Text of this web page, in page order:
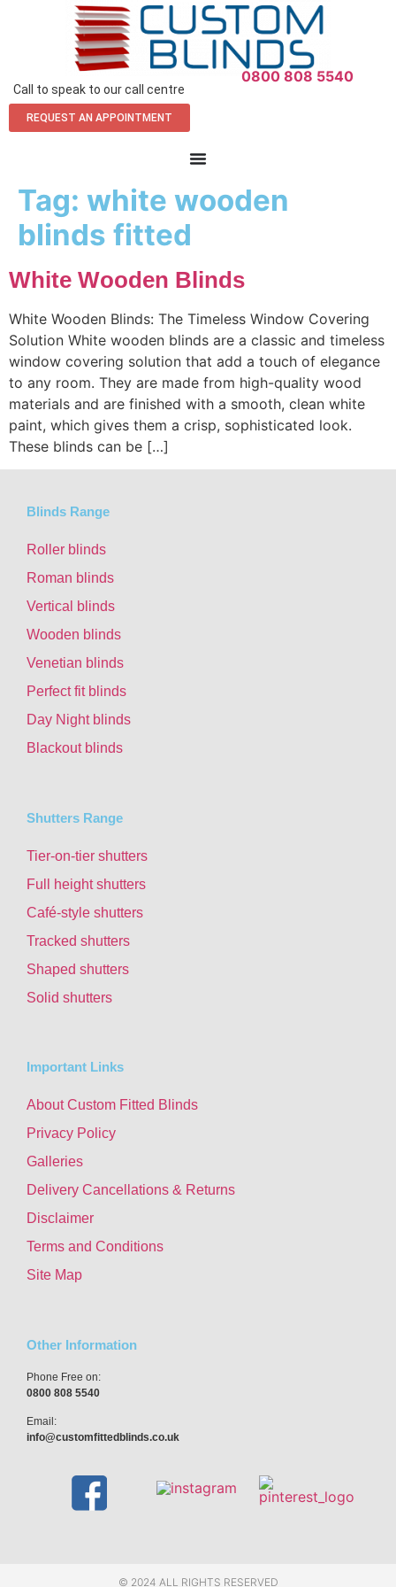
Call to speak to our call centre
0800 808 5540
REQUEST AN APPOINTMENT
Tag: white wooden
blinds fitted
White Wooden Blinds
White Wooden Blinds: The Timeless Window Covering
Solution White wooden blinds are a classic and timeless
window covering solution that add a touch of elegance
to any room. They are made from high-quality wood
materials and are finished with a smooth, clean white
paint, which gives them a crisp, sophisticated look.
These blinds can be […]
Blinds Range
Roller blinds
Roman blinds
Vertical blinds
Wooden blinds
Venetian blinds
Perfect fit blinds
Day Night blinds
Blackout blinds
Shutters Range
Tier-on-tier shutters
Full height shutters
Café-style shutters
Tracked shutters
Shaped shutters
Solid shutters
Important Links
About Custom Fitted Blinds
Privacy Policy
Galleries
Delivery Cancellations & Returns
Disclaimer
Terms and Conditions
Site Map
Other Information
Phone Free on:
0800 808 5540
Email:
info@customfittedblinds.co.uk
© 2024 ALL RIGHTS RESERVED